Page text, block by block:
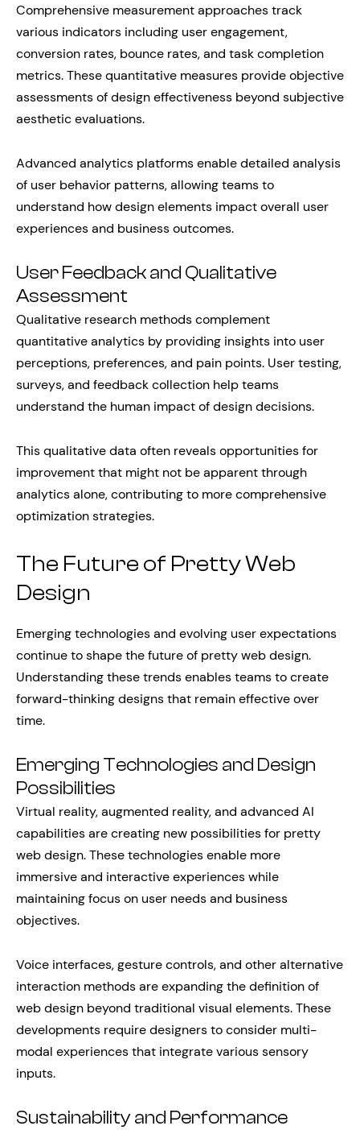
Comprehensive measurement approaches track
various indicators including user engagement,
conversion rates, bounce rates, and task completion
metrics. These quantitative measures provide objective
assessments of design effectiveness beyond subjective
aesthetic evaluations.
Advanced analytics platforms enable detailed analysis
of user behavior patterns, allowing teams to
understand how design elements impact overall user
experiences and business outcomes.
User Feedback and Qualitative
Assessment
Qualitative research methods complement
quantitative analytics by providing insights into user
perceptions, preferences, and pain points. User testing,
surveys, and feedback collection help teams
understand the human impact of design decisions.
This qualitative data often reveals opportunities for
improvement that might not be apparent through
analytics alone, contributing to more comprehensive
optimization strategies.
The Future of Pretty Web
Design
Emerging technologies and evolving user expectations
continue to shape the future of pretty web design.
Understanding these trends enables teams to create
forward-thinking designs that remain effective over
time.
Emerging Technologies and Design
Possibilities
Virtual reality, augmented reality, and advanced AI
capabilities are creating new possibilities for pretty
web design. These technologies enable more
immersive and interactive experiences while
maintaining focus on user needs and business
objectives.
Voice interfaces, gesture controls, and other alternative
interaction methods are expanding the definition of
web design beyond traditional visual elements. These
developments require designers to consider multi-
modal experiences that integrate various sensory
inputs.
Sustainability and Performance